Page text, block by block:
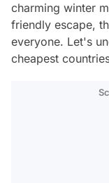
charming winter
friendly escape,
everyone. Let's
cheapest